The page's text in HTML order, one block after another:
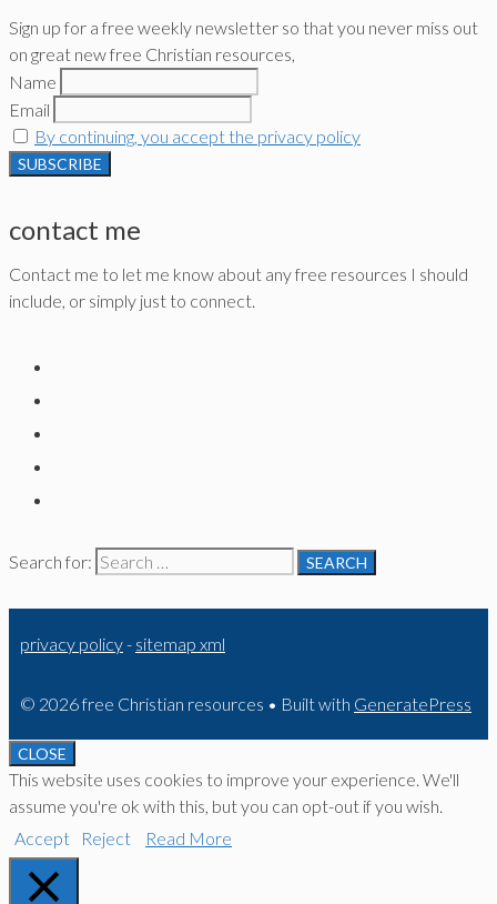
Sign up for a free weekly newsletter so that you never miss out
on great new free Christian resources,
Name
Email
By continuing, you accept the privacy policy
contact me
Contact me to let me know about any free resources I should
include, or simply just to connect.
Search for:
privacy policy- sitemap xml
© 2026 free Christian resources • Built with GeneratePress
CLOSE
This website uses cookies to improve your experience. We'll
assume you're ok with this, but you can opt-out if you wish.
Accept
Reject Read More